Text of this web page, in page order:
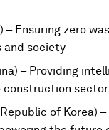
– Ensuring zero
and society
– Providing
sector
of Korea)